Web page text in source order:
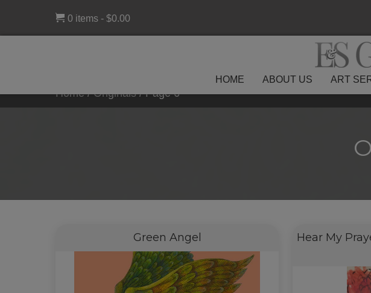
0 items $0.00
HOME ABOUT US ART
Home/Originals/Page 6
Green Angel
Hear My